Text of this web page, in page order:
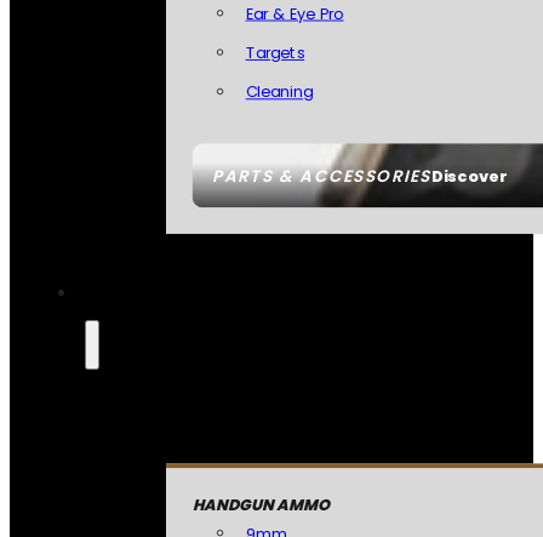
PARTS & ACCESSORIESDiscover
Ear & Eye Pro
Targets
Cleaning
HANDGUN AMMO